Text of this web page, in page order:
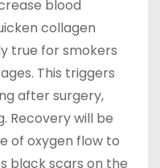
blood
collagen
true for smokers
This triggers
after surgery,
Recovery will be
of oxygen flow to
black scars on the